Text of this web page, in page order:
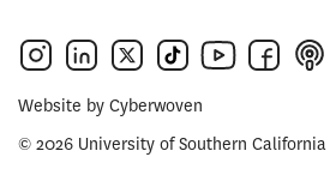
Website by Cyberwoven
© 2026 University of Southern California